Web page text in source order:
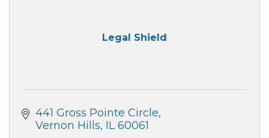
Legal Shield
441 Gross Pointe Circle
Vernon Hills IL 60061